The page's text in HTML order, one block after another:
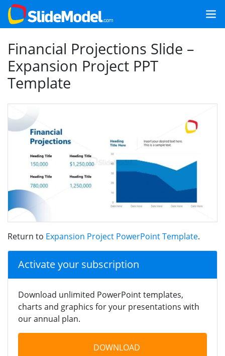
Financial Projections Slide –
Expansion Project PPT
Template
Return to Expansion Project PowerPoint Template.
Activate your subscription
Download unlimited PowerPoint templates,
charts and graphics for your presentations with
our annual plan.
DOWNLOAD